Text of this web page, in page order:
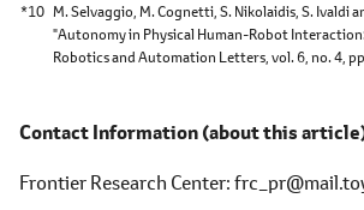
*10 M. Selvaggio, M. Cognetti, S. Nikolaidis, S. Ivaldi
"Autonomy in Physical Human-Robot
Robotics and Automation Letters, vol. 6, no. 4,
Contact Information(about this
Frontier Research Center